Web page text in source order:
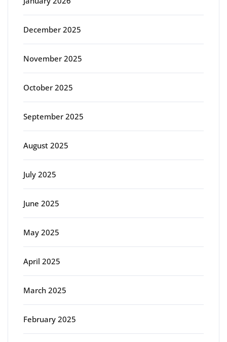
December 2025
November 2025
October 2025
September 2025
August 2025
July 2025
June 2025
May 2025
April 2025
March 2025
February 2025